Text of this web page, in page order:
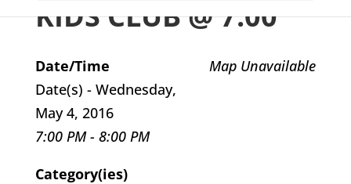
KIDS CLUB @ 7:00
Map Unavailable
Date/Time
Date(s) - Wednesday,
May 4, 2016
7:00 PM - 8:00 PM
Category(ies)